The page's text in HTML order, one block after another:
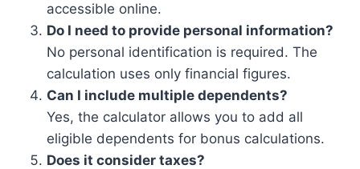
accessible online.
Do I need to provide personal information?
No personal identification is required. The
calculation uses only financial figures.
Can I include multiple dependents?
Yes, the calculator allows you to add all
eligible dependents for bonus calculations.
Does it consider taxes?